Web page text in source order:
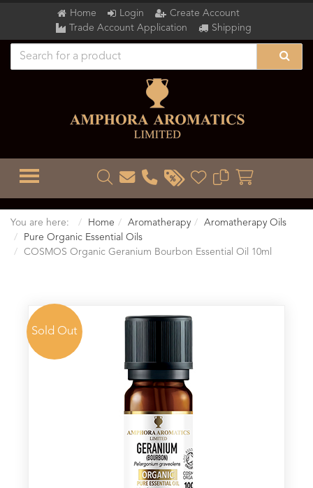
Home Login
Create Account
Trade Account Application
Shipping
TOGGLE MENU
You are here: Home Aromatherapy
Aromatherapy Oils
Pure Organic Essential Oils
COSMOS Organic Geranium Bourbon Essential Oil 10ml
Sold Out